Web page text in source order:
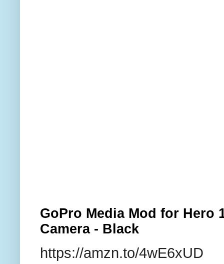
GoPro Media Mod for Hero
Camera - Black
https://amzn.to/4wE6xUD